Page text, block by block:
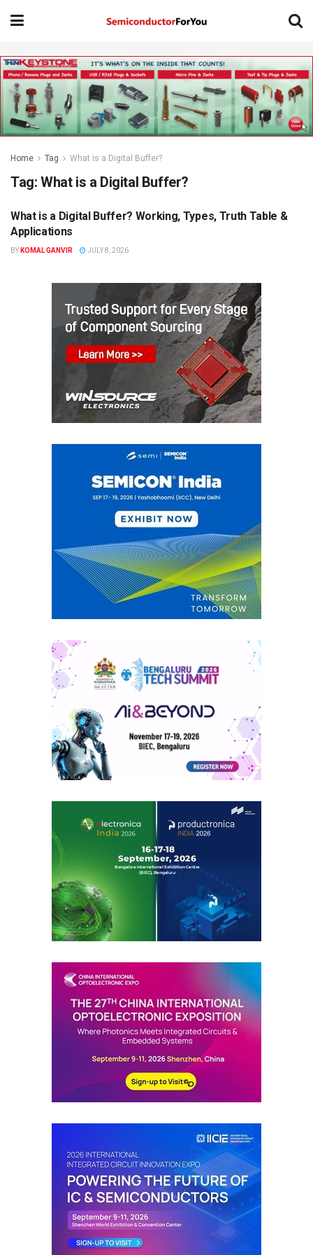
Home Tag What is a Digital Buffer?
Tag: What is a Digital Buffer?
KNOWLEDGE BASE
What is a Digital Buffer? Working, Types, Truth Table &
Applications
BY KOMAL GANVIR JULY 8, 2026